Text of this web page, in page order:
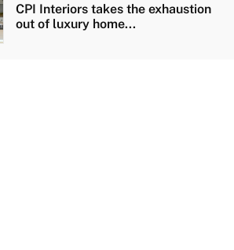
CPI Interiors takes the exhaustion
out of luxury home...